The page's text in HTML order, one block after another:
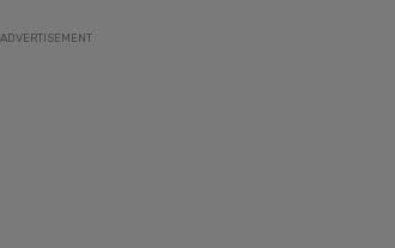
ADVERTISEMENT